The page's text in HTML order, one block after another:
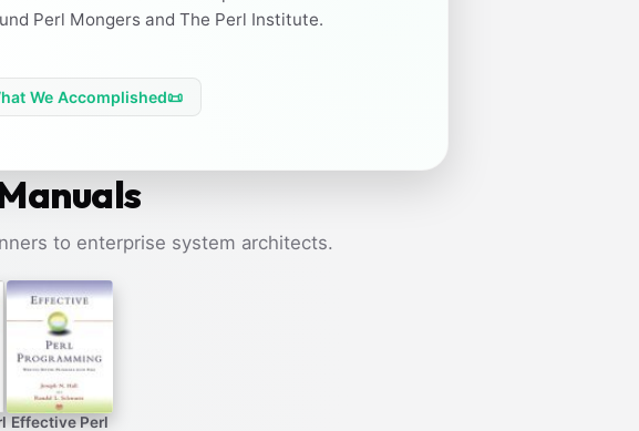
Perl Mongers and The Perl Institute.
We Accomplished📜
to enterprise system architects.
Effective Perl